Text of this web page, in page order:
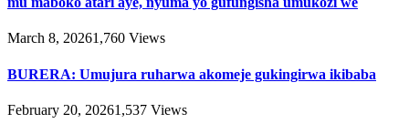
March 8, 20261,760 Views
BURERA: Umujura ruharwa akomeje gukingirwa ikibaba
February 20, 20261,537 Views